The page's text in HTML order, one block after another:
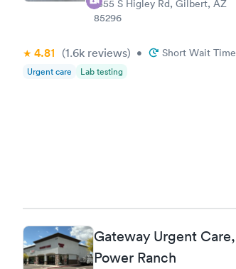
1355 S Higley Rd, Gilbert, AZ
85296
4.81 (1.6k reviews) • Short Wait Time
Urgent care Lab testing
Gateway Urgent Care,
Power Ranch